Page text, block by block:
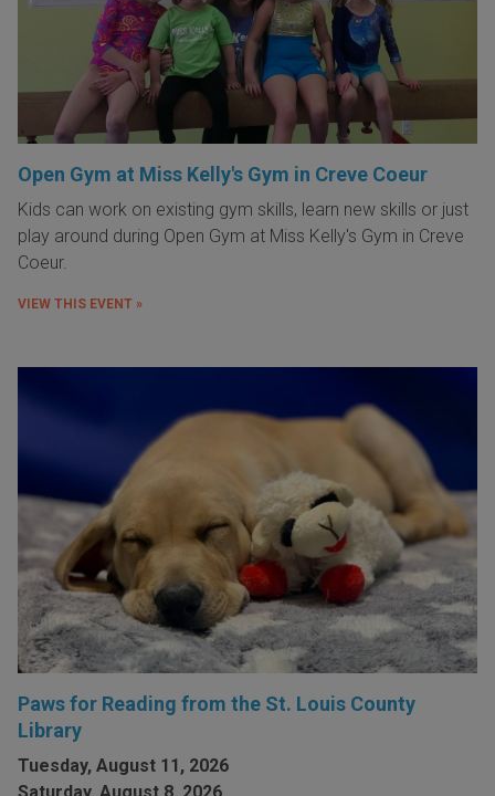
Open Gym at Miss Kelly's Gym in Creve Coeur
Kids can work on existing gym skills, learn new skills or just
play around during Open Gym at Miss Kelly's Gym in Creve
Coeur.
VIEW THIS EVENT »
Paws for Reading from the St. Louis County
Library
Tuesday, August 11, 2026